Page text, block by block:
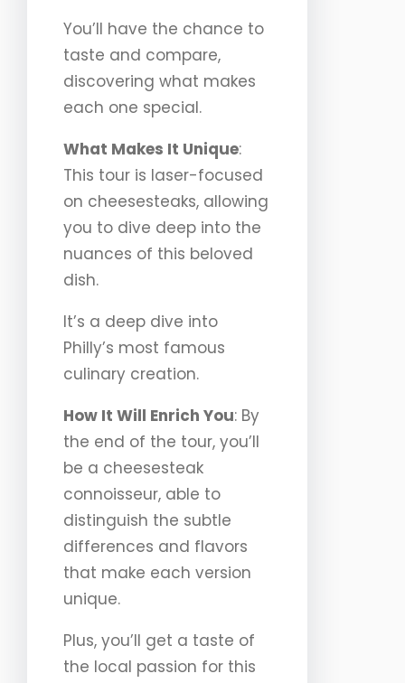
You’ll have the chance to
taste and compare,
discovering what makes
each one special.
What Makes It Unique:
This tour is laser-focused
on cheesesteaks, allowing
you to dive deep into the
nuances of this beloved
dish.
It’s a deep dive into
Philly’s most famous
culinary creation.
How It Will Enrich You: By
the end of the tour, you’ll
be a cheesesteak
connoisseur, able to
distinguish the subtle
differences and flavors
that make each version
unique.
Plus, you’ll get a taste of
the local passion for this